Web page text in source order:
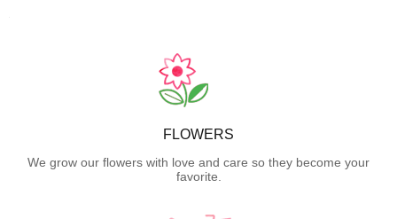
FLOWERS
We grow our flowers with love and care so they become your
favorite.